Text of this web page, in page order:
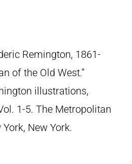
Remington, 1861-
of the Old West.”
illustrations,
1-5. The Metropolitan
New York.